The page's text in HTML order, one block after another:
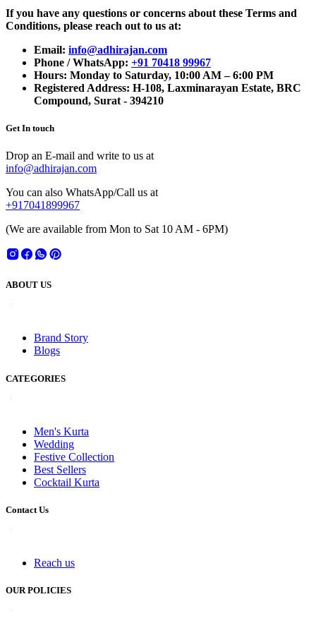
If you have any questions or concerns about these Terms and
Conditions, please reach out to us at:
Email: info@adhirajan.com
Phone / WhatsApp: +91 70418 99967
Hours: Monday to Saturday, 10:00 AM – 6:00 PM
Registered Address: H-108, Laxminarayan Estate, BRC
Compound, Surat - 394210
Get In touch
Drop an E-mail and write to us at
info@adhirajan.com
You can also WhatsApp/Call us at
+917041899967
(We are available from Mon to Sat 10 AM - 6PM)
ABOUT US
Brand Story
Blogs
CATEGORIES
Men's Kurta
Wedding
Festive Collection
Best Sellers
Cocktail Kurta
Contact Us
Reach us
OUR POLICIES